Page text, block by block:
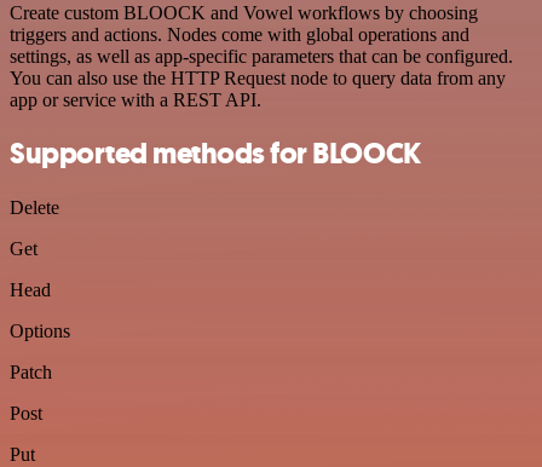
Create custom BLOOCK and Vowel workflows by choosing
triggers and actions. Nodes come with global operations and
settings, as well as app-specific parameters that can be configured.
You can also use the HTTP Request node to query data from any
app or service with a REST API.
Supported methods for BLOOCK
Delete
Get
Head
Options
Patch
Post
Put